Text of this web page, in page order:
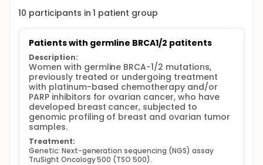
10 participants in1 patient group
Patients with germline BRCA1/2 patitents
Description:
Women with germline BRCA-1/2 mutations,
previously treated or undergoing treatment
with platinum-based chemotherapy and/or
PARP inhibitors for ovarian cancer, who have
developed breast cancer, subjected to
genomic profiling of breast and ovarian tumor
samples.
Treatment:
Genetic: Next-generation sequencing (NGS) assay
TruSight Oncology 500 (TSO 500).